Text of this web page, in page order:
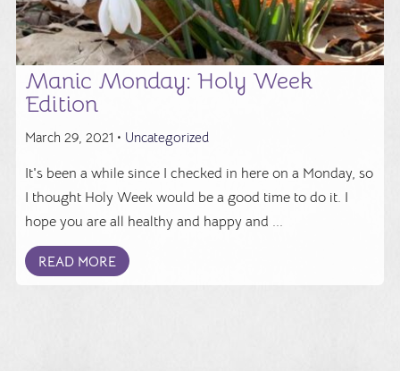
Manic Monday: Holy Week
Edition
March 29, 2021 • Uncategorized
It's been a while since I checked in here on a Monday, so
I thought Holy Week would be a good time to do it. I
hope you are all healthy and happy and ...
READ MORE